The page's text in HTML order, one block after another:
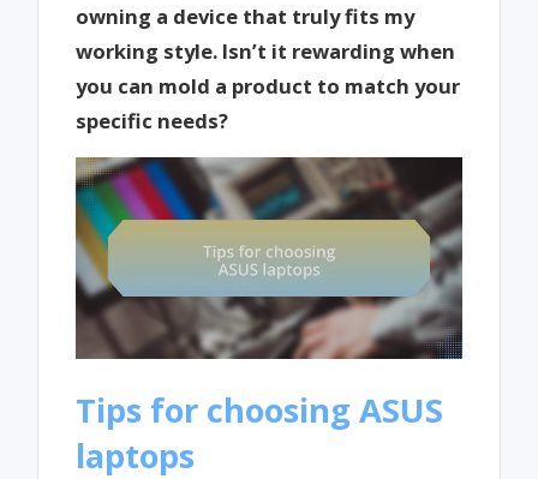
owning a device that truly fits my
working style. Isn’t it rewarding when
you can mold a product to match your
specific needs?
Tips for choosing ASUS
laptops